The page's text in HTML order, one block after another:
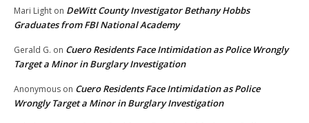
Mari Light on DeWitt County Investigator Bethany Hobbs
Graduates from FBI National Academy
Gerald G. on Cuero Residents Face Intimidation as Police Wrongly
Target a Minor in Burglary Investigation
Anonymous on Cuero Residents Face Intimidation as Police
Wrongly Target a Minor in Burglary Investigation